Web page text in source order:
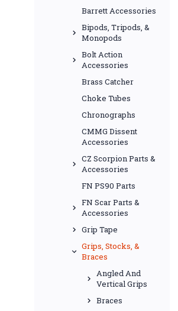
Barrett Accessories
Bipods, Tripods, &
Monopods
Bolt Action
Accessories
Brass Catcher
Choke Tubes
Chronographs
CMMG Dissent
Accessories
CZ Scorpion Parts &
Accessories
FN PS90 Parts
FN Scar Parts &
Accessories
Grip Tape
Grips, Stocks, &
Braces
Angled And
Vertical Grips
Braces